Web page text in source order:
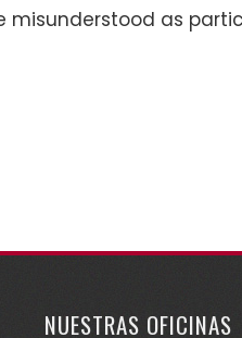
misunderstood as
NUESTRAS OFICINAS